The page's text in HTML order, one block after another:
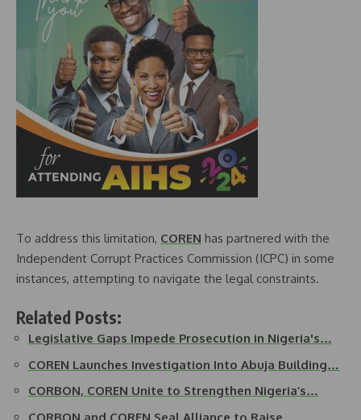
To address this limitation, COREN has partnered with the
Independent Corrupt Practices Commission (ICPC) in some
instances, attempting to navigate the legal constraints.
Related Posts:
Legislative Gaps Impede Prosecution in Nigeria's…
COREN Launches Investigation Into Abuja Building…
CORBON, COREN Unite to Strengthen Nigeria’s…